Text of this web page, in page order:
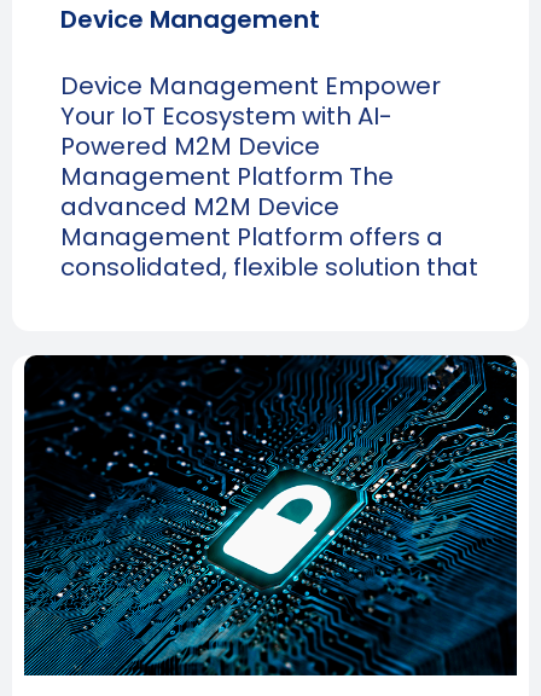
Device Management
Device Management Empower
Your IoT Ecosystem with AI-
Powered M2M Device
Management Platform The
advanced M2M Device
Management Platform offers a
consolidated, flexible solution that